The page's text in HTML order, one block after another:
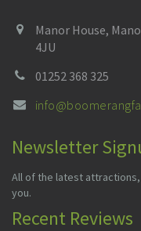
Manor House,
4JU
01252 368 325
Newsletter
All of the latest
you.
Recent Reviews